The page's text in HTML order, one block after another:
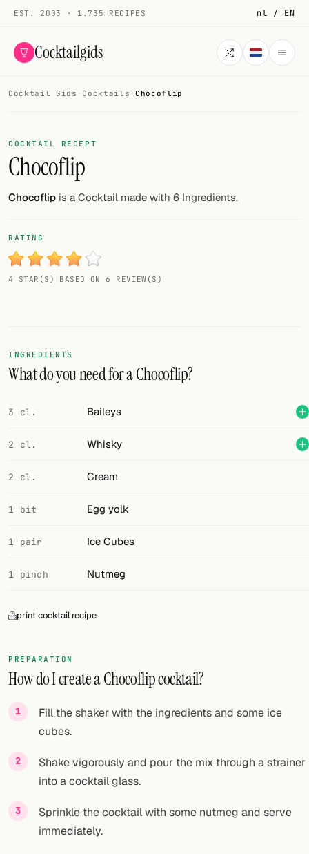
EST. 2003 · 1.735 RECIPES nl / EN
Cocktailgids
COCKTAILS
All cocktails
Smoothies
My bar
Gallery
Add your own cocktail or smoothie here.
BAR
Links
Search
Twitter
Facebook
Cocktail app
Cocktail Gids · Cocktails · Chocoflip
COCKTAIL RECEPT
Chocoflip
Chocoflip is a Cocktail made with 6 Ingredients.
RATING
4 STAR(S) BASED ON 6 REVIEW(S)
INGREDIENTS
What do you need for a Chocoflip?
3 cl. Baileys
2 cl. Whisky
2 cl. Cream
1 bit Egg yolk
1 pair Ice Cubes
1 pinch Nutmeg
print cocktail recipe
PREPARATION
How do I create a Chocoflip cocktail?
Fill the shaker with the ingredients and some ice
cubes.
Shake vigorously and pour the mix through a strainer
into a cocktail glass.
Sprinkle the cocktail with some nutmeg and serve
immediately.